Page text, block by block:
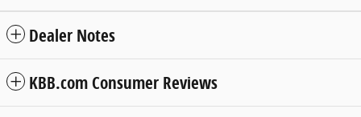
Dealer Notes
KBB.com Consumer Reviews